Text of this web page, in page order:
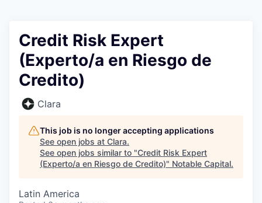
Credit Risk Expert
(Experto/a en Riesgo de
Credito)
Clara
This job is no longer accepting applications
See open jobs at Clara.
See open jobs similar to "Credit Risk Expert
(Experto/a en Riesgo de Credito)" Notable Capital.
Latin America